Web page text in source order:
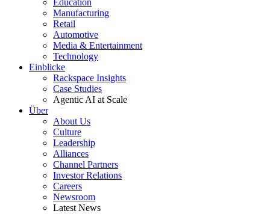
Education
Manufacturing
Retail
Automotive
Media & Entertainment
Technology
Einblicke
Rackspace Insights
Case Studies
Agentic AI at Scale
Über
About Us
Culture
Leadership
Alliances
Channel Partners
Investor Relations
Careers
Newsroom
Latest News